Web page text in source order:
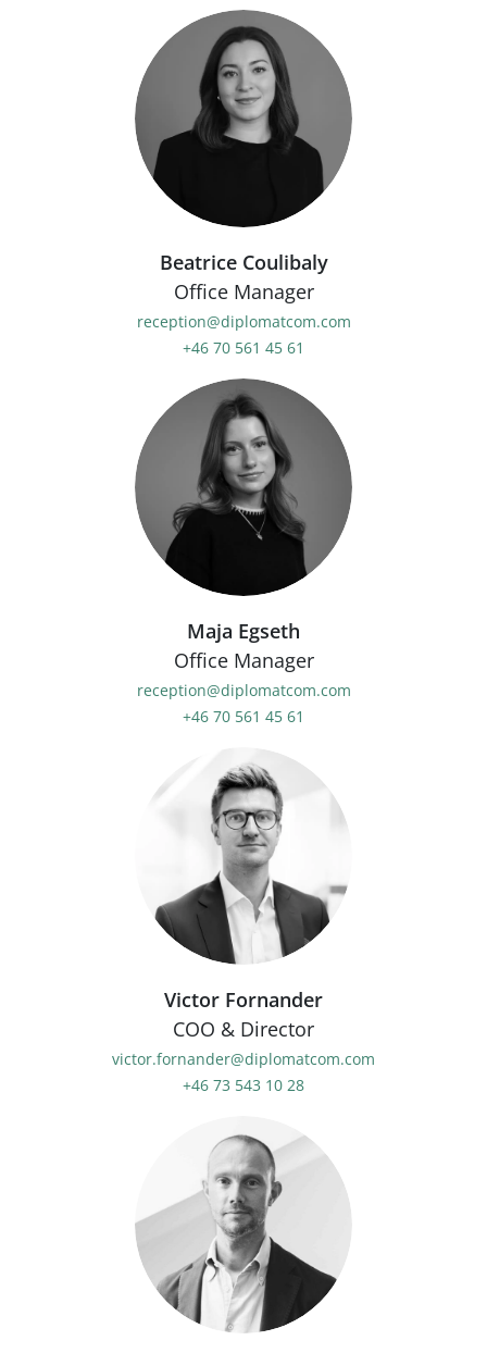
Beatrice Coulibaly
Office Manager
reception@diplomatcom.com
+46 70 561 45 61
Maja Egseth
Office Manager
reception@diplomatcom.com
+46 70 561 45 61
Victor Fornander
COO & Director
victor.fornander@diplomatcom.com
+46 73 543 10 28